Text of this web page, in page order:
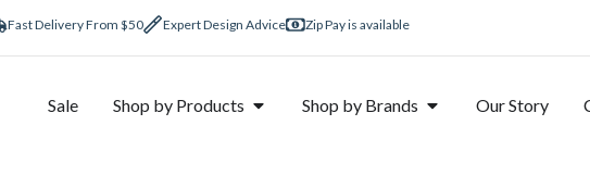
Fast Delivery From $50 Expert Design Advice Zip Pay is available
Sale Shop by Products Shop by Brands Our Story